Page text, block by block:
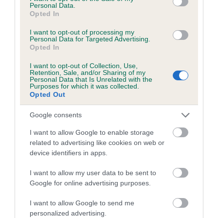
Personal Data.
Opted In
I want to opt-out of processing my
Personal Data for Targeted Advertising.
Opted In
I want to opt-out of Collection, Use,
Retention, Sale, and/or Sharing of my
Personal Data that Is Unrelated with the
Purposes for which it was collected.
Opted Out
Google consents
I want to allow Google to enable storage
related to advertising like cookies on web or
device identifiers in apps.
I want to allow my user data to be sent to
Google for online advertising purposes.
I want to allow Google to send me
personalized advertising.
is 7.3%
Breed average CoI 6.5%
COI Description
Estimated Breeding Values (EBVs)
is more or less likely to have, and pass on genes, related to
hip/elbow dysplasia. EBVs link the information about dog's
family with data from the BVA/KC health schemes.
us how the individual dog compares to the rest of the breed:
than average risk of having genes linked to hip/elbow
dysplasia